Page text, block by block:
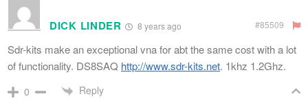
DICK LINDER 8 years ago #85509
Sdr-kits make an exceptional vna for abt the same cost with a lot
of functionality. DS8SAQ http://www.sdr-kits.net. 1khz 1.2Ghz.
0 Reply